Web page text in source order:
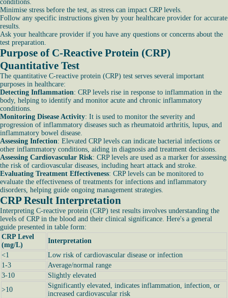
conditions.
Minimise stress before the test, as stress can impact CRP levels.
Follow any specific instructions given by your healthcare provider for accurate
results.
Ask your healthcare provider if you have any questions or concerns about the
test preparation.
Purpose of C-Reactive Protein (CRP)
Quantitative Test
The quantitative C-reactive protein (CRP) test serves several important
purposes in healthcare:
Detecting Inflammation: CRP levels rise in response to inflammation in the
body, helping to identify and monitor acute and chronic inflammatory
conditions.
Monitoring Disease Activity: It is used to monitor the severity and
progression of inflammatory diseases such as rheumatoid arthritis, lupus, and
inflammatory bowel disease.
Assessing Infection: Elevated CRP levels can indicate bacterial infections or
other inflammatory conditions, aiding in diagnosis and treatment decisions.
Assessing Cardiovascular Risk: CRP levels are used as a marker for assessing
the risk of cardiovascular diseases, including heart attack and stroke.
Evaluating Treatment Effectiveness: CRP levels can be monitored to
evaluate the effectiveness of treatments for infections and inflammatory
disorders, helping guide ongoing management strategies.
CRP Result Interpretation
Interpreting C-reactive protein (CRP) test results involves understanding the
levels of CRP in the blood and their clinical significance. Here's a general
guide presented in table form:
CRP Level
(mg/L)
Interpretation
<1
Low risk of cardiovascular disease or infection
1-3
Average/normal range
3-10
Slightly elevated
>10
Significantly elevated, indicates inflammation, infection, or
increased cardiovascular risk